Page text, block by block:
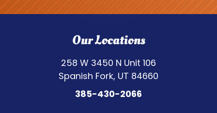
Our Locations
258 W 3450 N Unit 106
Spanish Fork, UT 84660
385-430-2066